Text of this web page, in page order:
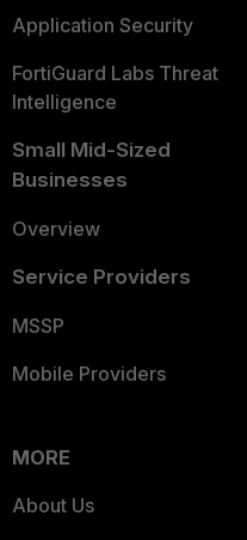
Application Security
FortiGuard Labs Threat
Intelligence
Small Mid-Sized
Businesses
Overview
Service Providers
MSSP
Mobile Providers
MORE
About Us